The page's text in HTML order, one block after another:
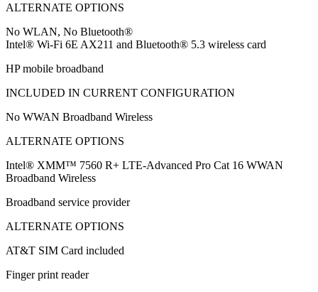
ALTERNATE OPTIONS
No WLAN, No Bluetooth®
Intel® Wi-Fi 6E AX211 and Bluetooth® 5.3 wireless card
HP mobile broadband
INCLUDED IN CURRENT CONFIGURATION
No WWAN Broadband Wireless
ALTERNATE OPTIONS
Intel® XMM™ 7560 R+ LTE-Advanced Pro Cat 16 WWAN
Broadband Wireless
Broadband service provider
ALTERNATE OPTIONS
AT&T SIM Card included
Finger print reader